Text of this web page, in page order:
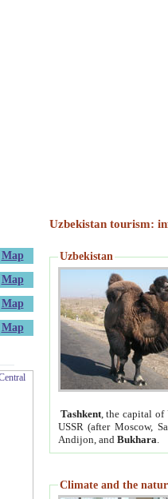
Map
Map
Map
Map
Uzbekistan tourism:
Uzbekistan
Tashkent, the capital of
USSR (after Moscow,
Andijon, and Bukhara
Climate and the